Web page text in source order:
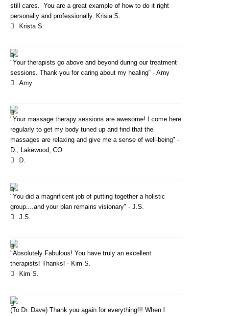
still cares. You are a great example of how to do it right
personally and professionally. Krisia S.
Krista S.
"Your therapists go above and beyond during our treatment
sessions. Thank you for caring about my healing" - Amy
Amy
"Your massage therapy sessions are awesome! I come here
regularly to get my body tuned up and find that the
massages are relaxing and give me a sense of well-being" -
D., Lakewood, CO
D.
"You did a magnificent job of putting together a holistic
group....and your plan remains visionary" - J.S.
J.S.
"Absolutely Fabulous! You have truly an excellent
therapists! Thanks! - Kim S.
Kim S.
(To Dr. Dave) Thank you again for everything!!! When I